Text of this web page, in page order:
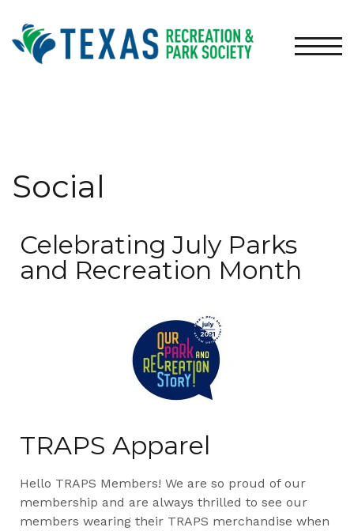
Social
Celebrating July Parks
and Recreation Month
TRAPS Apparel
Hello TRAPS Members! We are so proud of our
membership and are always thrilled to see our
members wearing their TRAPS merchandise when